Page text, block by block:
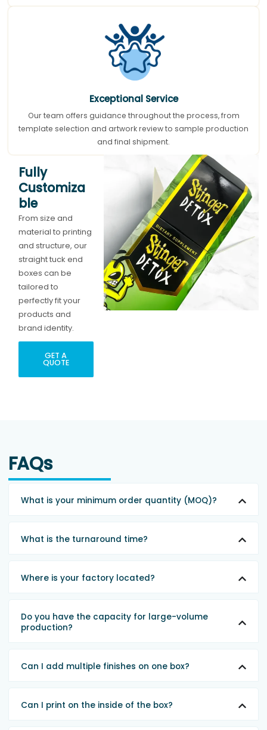
Exceptional Service
Our team offers guidance throughout the process, from
template selection and artwork review to sample production
and final shipment.
Fully
Customiza
ble
From size and
material to printing
and structure, our
straight tuck end
boxes can be
tailored to
perfectly fit your
products and
brand identity.
GET A
QUOTE
FAQs
What is your minimum order quantity (MOQ)?
What is the turnaround time?
Where is your factory located?
Do you have the capacity for large-volume
production?
Can I add multiple finishes on one box?
Can I print on the inside of the box?